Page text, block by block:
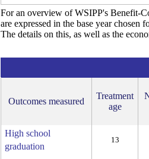
For an overview of WSIPP's Benefit-
are expressed in the base year
The details on this, as well as the
Outcomes measured
Treatment
age
High school
graduation
13